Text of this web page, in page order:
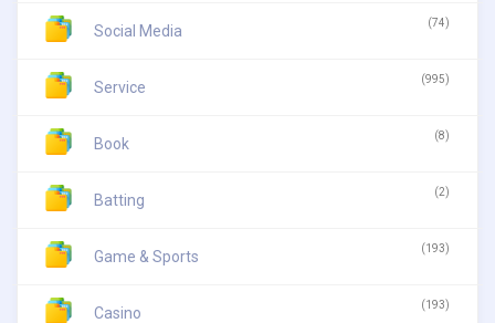
Social Media (74)
Service (995)
Book (8)
Batting (2)
Game & Sports (193)
Casino (193)